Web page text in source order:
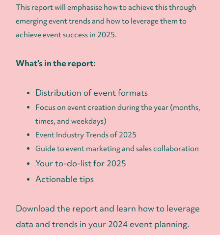
This report will emphasise how to achieve this through
emerging event trends and how to leverage them to
achieve event success in 2025.
What's in the report:
Distribution of event formats
Focus on event creation during the year (months,
times, and weekdays)
Event Industry Trends of 2025
Guide to event marketing and sales collaboration
Your to-do-list for 2025
Actionable tips
Download the report and learn how to leverage
data and trends in your 2024 event planning.